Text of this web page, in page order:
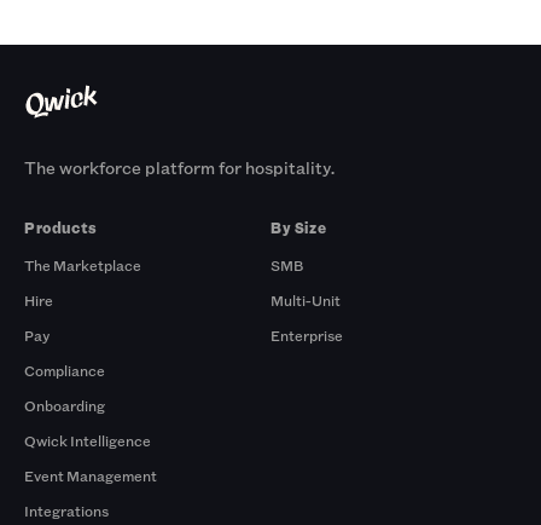
The workforce platform for hospitality.
Products
The Marketplace
Hire
Pay
Compliance
Onboarding
Qwick Intelligence
Event Management
Integrations
By Size
SMB
Multi-Unit
Enterprise